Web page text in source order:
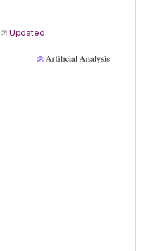
Updated